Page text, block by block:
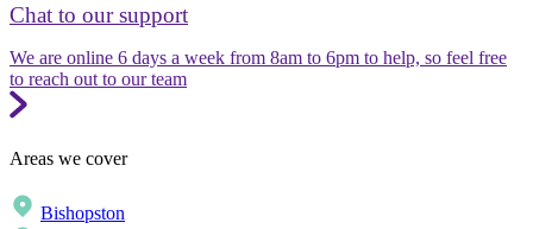
Chat to our support
We are online 6 days a week from 8am to 6pm to help, so feel free
to reach out to our team
Areas we cover
Bishopston